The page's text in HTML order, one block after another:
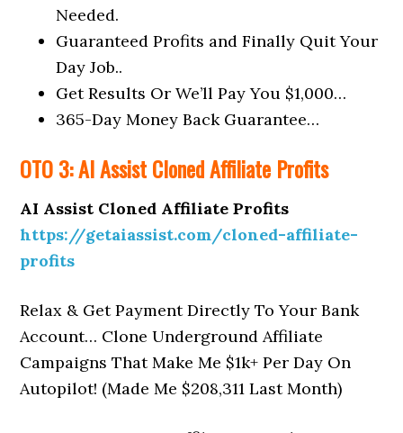
Needed.
Guaranteed Profits and Finally Quit Your
Day Job..
Get Results Or We’ll Pay You $1,000…
365-Day Money Back Guarantee…
OTO 3: AI Assist Cloned Affiliate Profits
AI Assist Cloned Affiliate Profits
https://getaiassist.com/cloned-affiliate-
profits
Relax & Get Payment Directly To Your Bank
Account… Clone Underground Affiliate
Campaigns That Make Me $1k+ Per Day On
Autopilot! (Made Me $208,311 Last Month)